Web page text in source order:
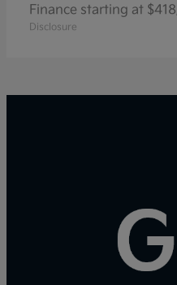
Finance starting at
Disclosure